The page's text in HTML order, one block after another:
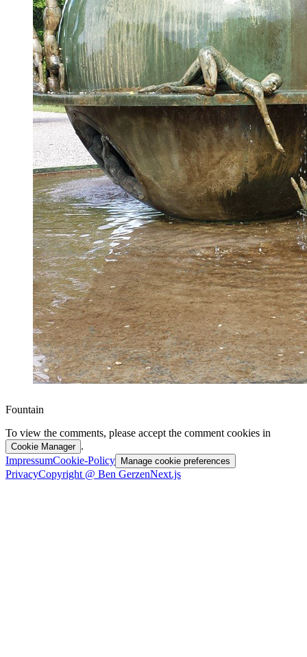
Fountain
To view the comments, please accept the comment cookies in
Cookie Manager .
ImpressumCookie-Policy Manage cookie preferences
PrivacyCopyright @ Ben GerzenNext.js